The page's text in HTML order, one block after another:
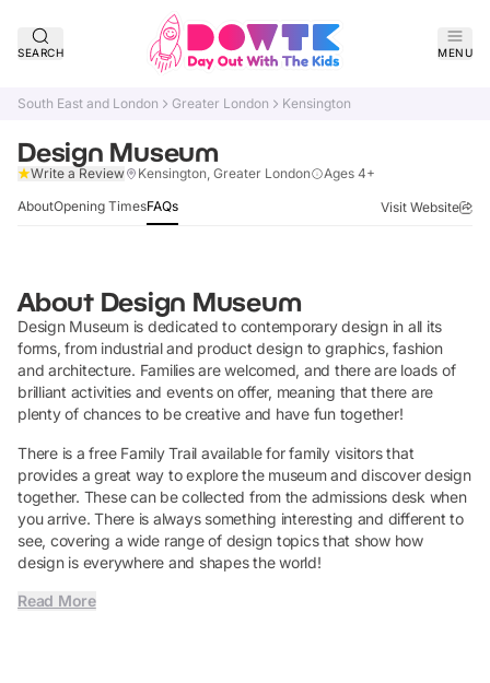
SEARCH MENU
South East and London Greater London Kensington
Design Museum
Write a Review Kensington, Greater London Ages 4+
AboutOpening TimesFAQs Visit Website
About Design Museum
Design Museum is dedicated to contemporary design in all its
forms, from industrial and product design to graphics, fashion
and architecture. Families are welcomed, and there are loads of
brilliant activities and events on offer, meaning that there are
plenty of chances to be creative and have fun together!
There is a free Family Trail available for family visitors that
provides a great way to explore the museum and discover design
together. These can be collected from the admissions desk when
you arrive. There is always something interesting and different to
see, covering a wide range of design topics that show how
design is everywhere and shapes the world!
Read More